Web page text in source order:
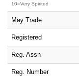
10=Very Spirited
May Trade
Registered
Reg. Assn
Reg. Number